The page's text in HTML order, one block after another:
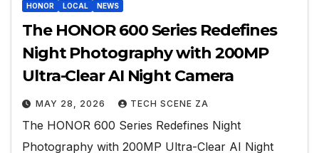
HONOR LOCAL NEWS
The HONOR 600 Series Redefines
Night Photography with 200MP
Ultra-Clear AI Night Camera
MAY 28, 2026 TECH SCENE ZA
The HONOR 600 Series Redefines Night
Photography with 200MP Ultra-Clear AI Night